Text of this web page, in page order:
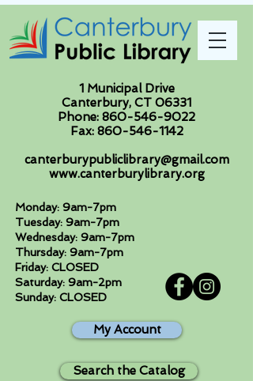
1 Municipal Drive
Canterbury, CT 06331
Phone: 860-546-9022
Fax: 860-546-1142
canterburypubliclibrary@gmail.com
www.canterburylibrary.org
Monday: 9am-7pm
Tuesday: 9am-7pm
Wednesday: 9am-7pm
Thursday: 9am-7pm
Friday: CLOSED
Saturday: 9am-2pm
Sunday: CLOSED
My Account
Search the Catalog